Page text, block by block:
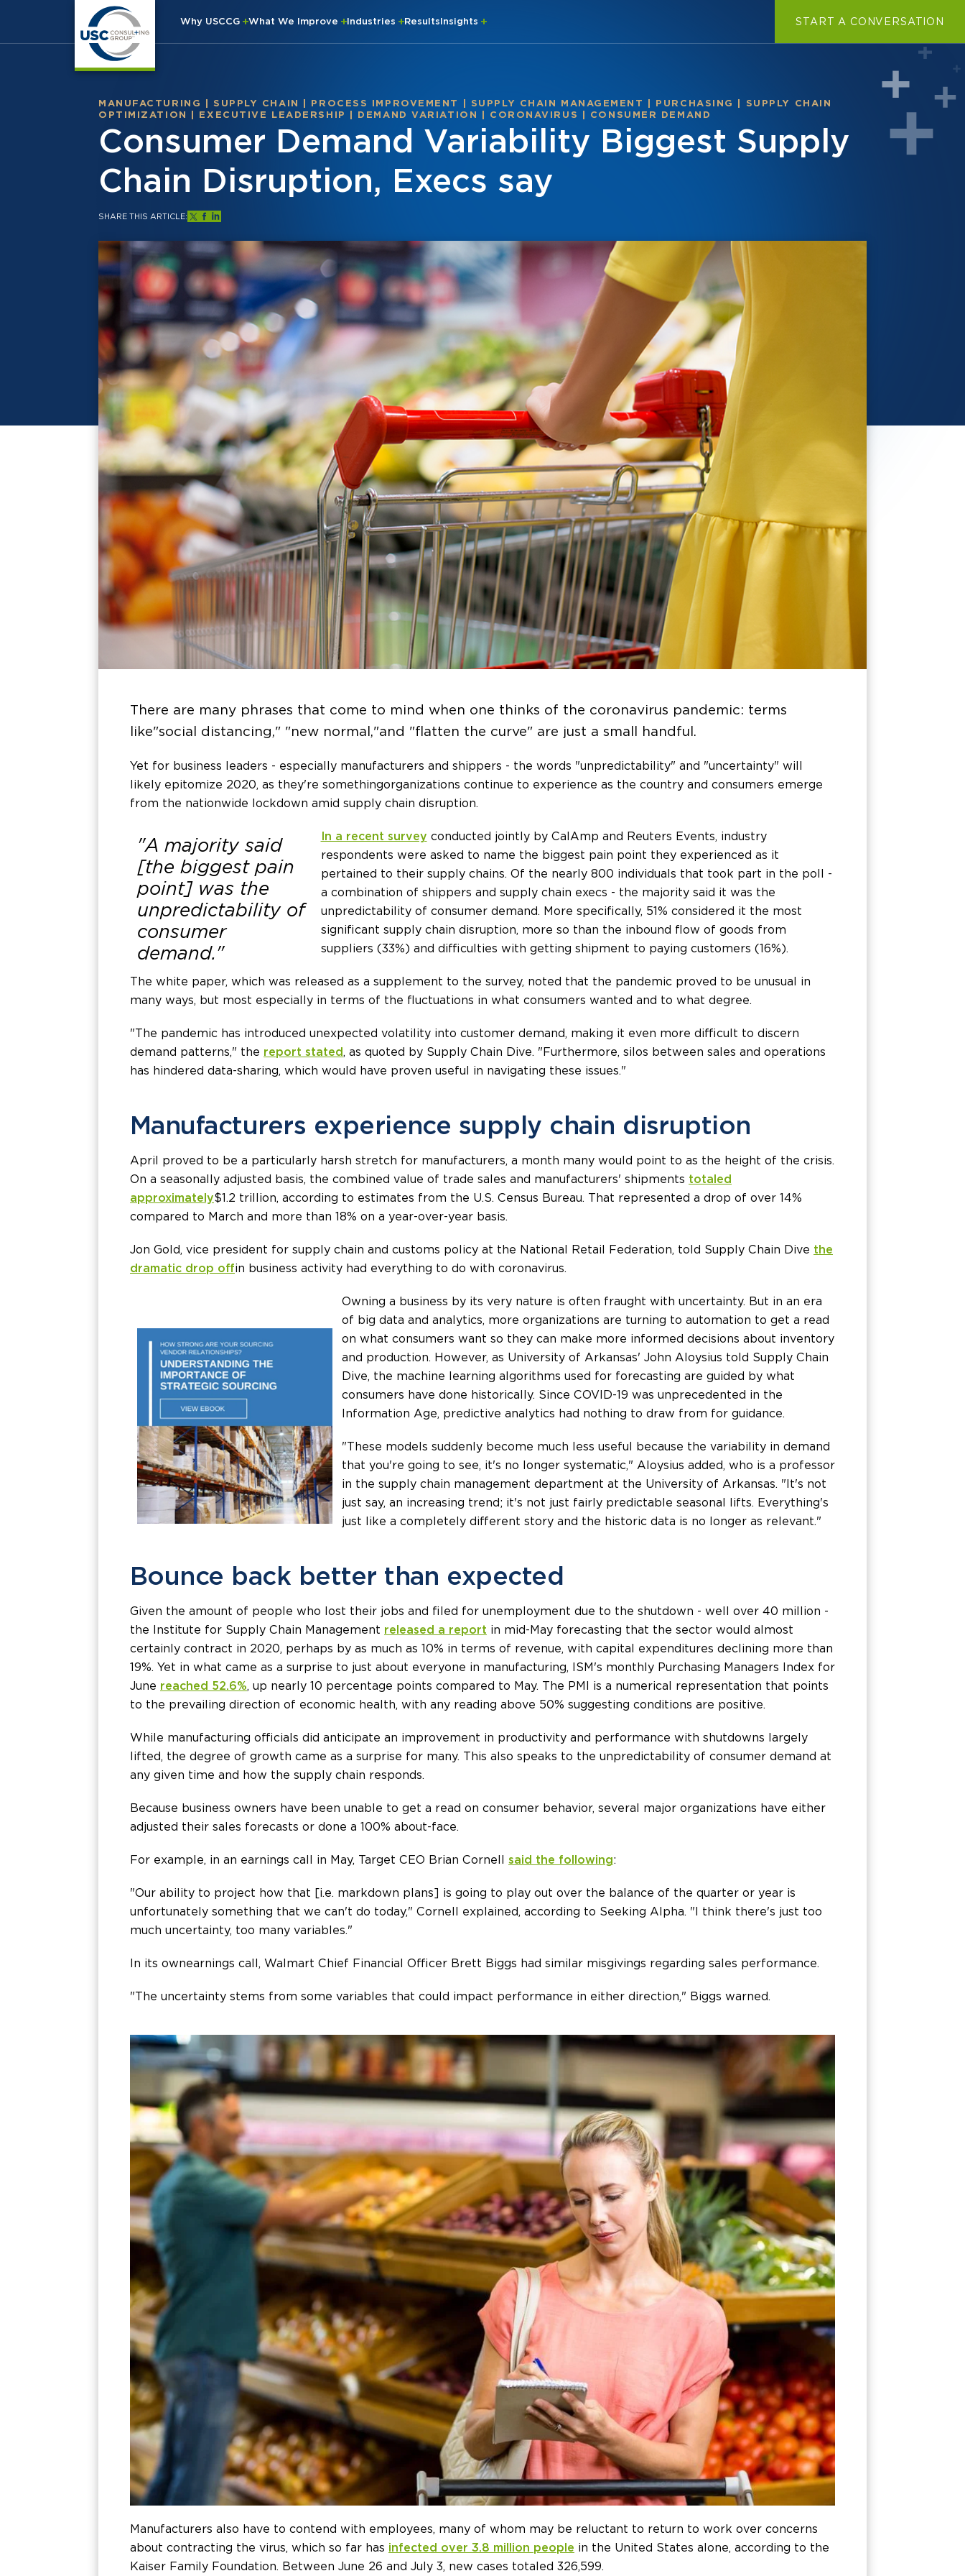
Why USCCG What We Improve Industries ResultsInsights START A CONVERSATION
MANUFACTURING SUPPLY CHAIN PROCESS IMPROVEMENT SUPPLY CHAIN MANAGEMENT PURCHASING
SUPPLY CHAIN
OPTIMIZATION
EXECUTIVE LEADERSHIP DEMAND VARIATION CORONAVIRUS CONSUMER DEMAND
Consumer Demand Variability Biggest Supply
Chain Disruption, Execs say
SHARE THIS ARTICLE:
There are many phrases that come to mind when one thinks of the coronavirus pandemic: terms
like "social distancing," "new normal," and "flatten the curve" are just a small handful.
Yet for business leaders - especially manufacturers and shippers - the words "unpredictability" and "uncertainty" will
likely epitomize 2020, as they're something organizations continue to experience as the country and consumers emerge
from the nationwide lockdown amid supply chain disruption.
"A majority said
[the biggest pain
point] was the
unpredictability of
consumer
demand."
In a recent survey conducted jointly by CalAmp and Reuters Events, industry
respondents were asked to name the biggest pain point they experienced as it
pertained to their supply chains. Of the nearly 800 individuals that took part in the poll -
a combination of shippers and supply chain execs - the majority said it was the
unpredictability of consumer demand. More specifically, 51% considered it the most
significant supply chain disruption, more so than the inbound flow of goods from
suppliers (33%) and difficulties with getting shipment to paying customers (16%).
The white paper, which was released as a supplement to the survey, noted that the pandemic proved to be unusual in
many ways, but most especially in terms of the fluctuations in what consumers wanted and to what degree.
"The pandemic has introduced unexpected volatility into customer demand, making it even more difficult to discern
demand patterns," the report stated, as quoted by Supply Chain Dive. "Furthermore, silos between sales and operations
has hindered data-sharing, which would have proven useful in navigating these issues."
Manufacturers experience supply chain disruption
April proved to be a particularly harsh stretch for manufacturers, a month many would point to as the height of the crisis.
On a seasonally adjusted basis, the combined value of trade sales and manufacturers' shipments totaled
approximately$1.2 trillion, according to estimates from the U.S. Census Bureau. That represented a drop of over 14%
compared to March and more than 18% on a year-over-year basis.
Jon Gold, vice president for supply chain and customs policy at the National Retail Federation, told Supply Chain Dive the
dramatic drop offin business activity had everything to do with coronavirus.
Owning a business by its very nature is often fraught with uncertainty. But in an era
of big data and analytics, more organizations are turning to automation to get a read
on what consumers want so they can make more informed decisions about inventory
and production. However, as University of Arkansas' John Aloysius told Supply Chain
Dive, the machine learning algorithms used for forecasting are guided by what
consumers have done historically. Since COVID-19 was unprecedented in the
Information Age, predictive analytics had nothing to draw from for guidance.
"These models suddenly become much less useful because the variability in demand
that you're going to see, it's no longer systematic," Aloysius added, who is a professor
in the supply chain management department at the University of Arkansas. "It's not
just say, an increasing trend; it's not just fairly predictable seasonal lifts. Everything's
just like a completely different story and the historic data is no longer as relevant."
Bounce back better than expected
Given the amount of people who lost their jobs and filed for unemployment due to the shutdown - well over 40 million -
the Institute for Supply Chain Management released a report in mid-May forecasting that the sector would almost
certainly contract in 2020, perhaps by as much as 10% in terms of revenue, with capital expenditures declining more than
19%. Yet in what came as a surprise to just about everyone in manufacturing, ISM's monthly Purchasing Managers Index for
June reached 52.6%, up nearly 10 percentage points compared to May. The PMI is a numerical representation that points
to the prevailing direction of economic health, with any reading above 50% suggesting conditions are positive.
While manufacturing officials did anticipate an improvement in productivity and performance with shutdowns largely
lifted, the degree of growth came as a surprise for many. This also speaks to the unpredictability of consumer demand at
any given time and how the supply chain responds.
Because business owners have been unable to get a read on consumer behavior, several major organizations have either
adjusted their sales forecasts or done a 100% about-face.
For example, in an earnings call in May, Target CEO Brian Cornell said the following:
"Our ability to project how that [i.e. markdown plans] is going to play out over the balance of the quarter or year is
unfortunately something that we can't do today," Cornell explained, according to Seeking Alpha. "I think there's just too
much uncertainty, too many variables."
In its own earnings call, Walmart Chief Financial Officer Brett Biggs had similar misgivings regarding sales performance.
"The uncertainty stems from some variables that could impact performance in either direction," Biggs warned.
Manufacturers also have to contend with employees, many of whom may be reluctant to return to work over concerns
about contracting the virus, which so far has infected over 3.8 million people in the United States alone, according to the
Kaiser Family Foundation. Between June 26 and July 3, new cases totaled 326,599.